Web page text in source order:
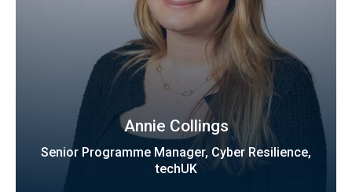
Annie Collings
Senior Programme Manager, Cyber Resilience,
techUK